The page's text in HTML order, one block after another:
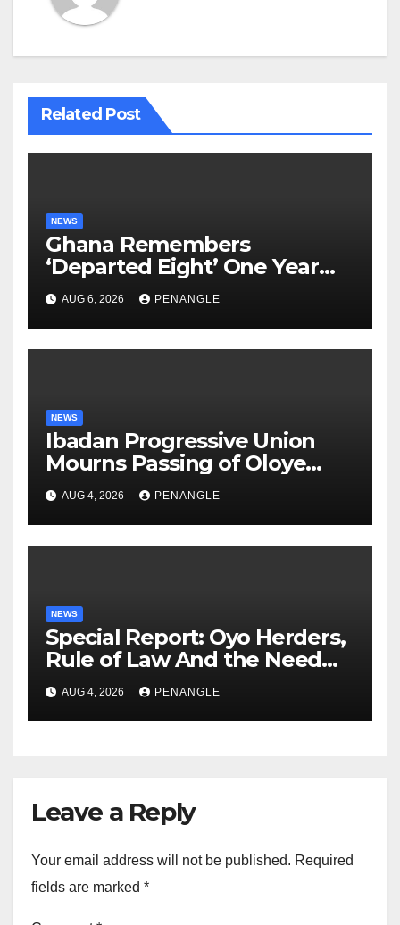
Related Post
NEWS
Ghana Remembers
‘Departed Eight’ One Year
After Tragic Helicopter Crash
AUG 6, 2026 PENANGLE
NEWS
Ibadan Progressive Union
Mourns Passing of Oloye
Lekan Alabi
AUG 4, 2026 PENANGLE
NEWS
Special Report: Oyo Herders,
Rule of Law And the Need
For Transparency and
Accountability By
Akinwonula Emmanuel
AUG 4, 2026 PENANGLE
Leave a Reply
Your email address will not be published. Required
fields are marked *